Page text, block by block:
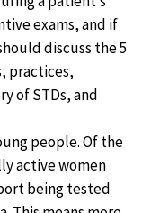
exams, and if
discuss the 5
practices,
of STDs, and
people. Of the
active women
being tested